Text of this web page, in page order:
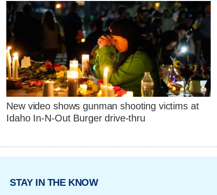
New video shows gunman shooting victims at
Idaho In-N-Out Burger drive-thru
STAY IN THE KNOW